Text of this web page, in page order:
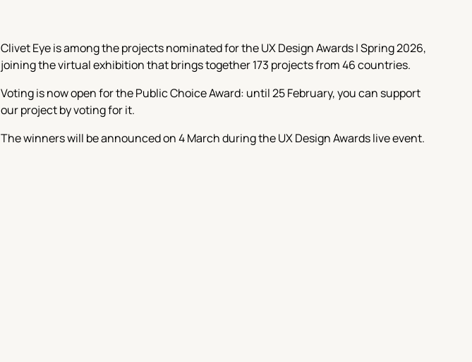
Clivet Eye is among the projects nominated for the UX Design Awards | Spring 2026,
joining the virtual exhibition that brings together 173 projects from 46 countries.
Voting is now open for the Public Choice Award: until 25 February, you can support
our project by voting for it.
The winners will be announced on 4 March during the UX Design Awards live event.